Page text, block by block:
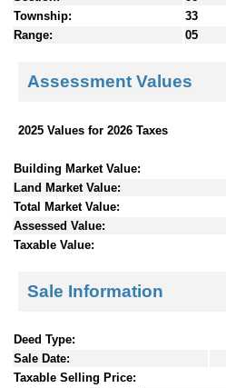
Township:
33
Range:
05
Assessment Values
2025 Values for 2026 Taxes
Building Market Value:
Land Market Value:
Total Market Value:
Assessed Value:
Taxable Value:
Sale Information
Deed Type:
Sale Date:
Taxable Selling Price: